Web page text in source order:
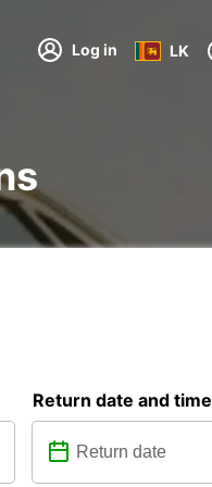
Log in LK
Return date and time